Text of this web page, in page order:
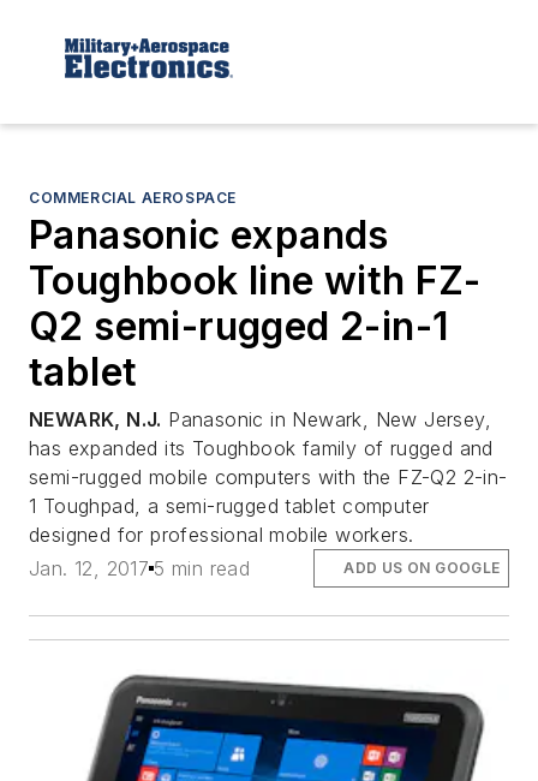
COMMERCIAL AEROSPACE
Panasonic expands
Toughbook line with FZ-
Q2 semi-rugged 2-in-1
tablet
NEWARK, N.J. Panasonic in Newark, New Jersey,
has expanded its Toughbook family of rugged and
semi-rugged mobile computers with the FZ-Q2 2-in-
1 Toughpad, a semi-rugged tablet computer
designed for professional mobile workers.
Jan. 12, 2017 5 min read ADD US ON GOOGLE